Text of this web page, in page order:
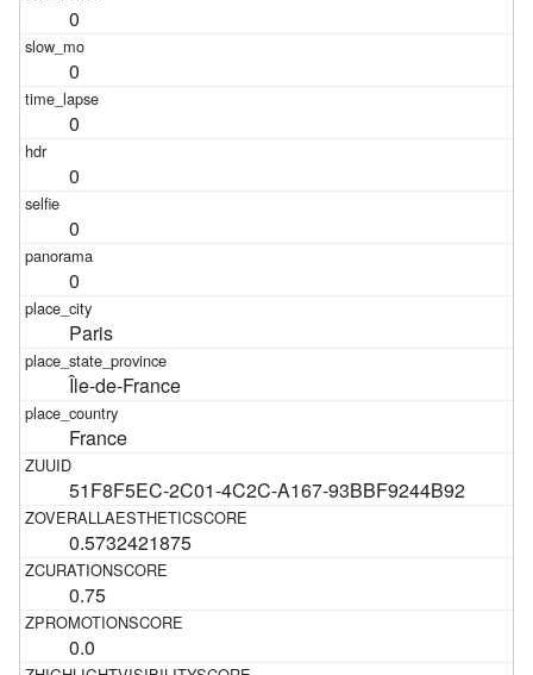
0
0
0
0
0
0
Paris
Île-de-France
France
51F8F5EC-2C01-4C2C-A167-93BBF9244B92
0.5732421875
0.75
0.0